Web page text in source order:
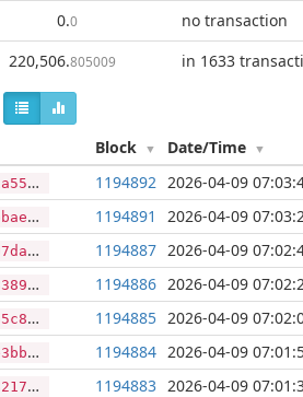
0.0
no transaction
220,506.805009 in 1633
Block Date/Time
1194892 2026-04-09
1194891 2026-04-09
1194887 2026-04-09
1194886 2026-04-09
1194885 2026-04-09
1194884 2026-04-09
1194883 2026-04-09